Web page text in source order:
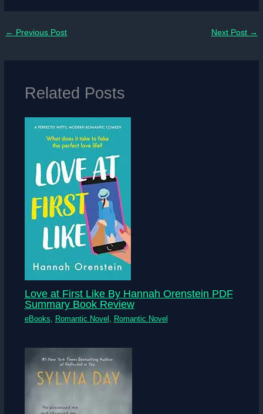
← Previous Post Next Post →
Related Posts
Love at First Like By Hannah Orenstein PDF
Summary Book Review
eBooks, Romantic Novel , Romantic Novel